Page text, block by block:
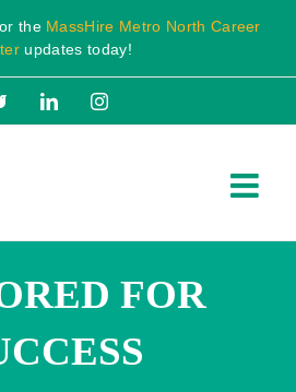
the MassHire Metro North Career
updates today!
X LinkedInInstagram
FOR